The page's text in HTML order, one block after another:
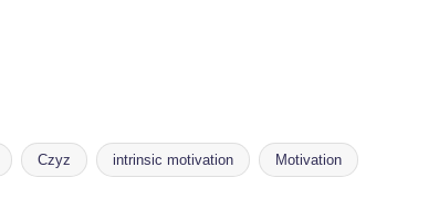
Czyz intrinsic motivation Motivation